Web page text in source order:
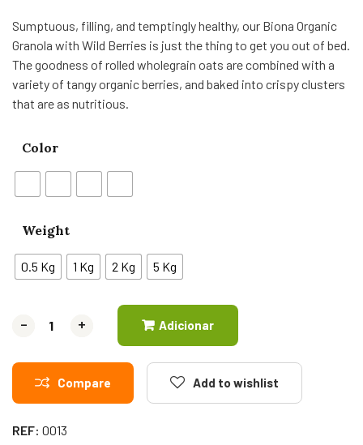
Sumptuous, filling, and temptingly healthy, our Biona Organic
Granola with Wild Berries is just the thing to get you out of bed.
The goodness of rolled wholegrain oats are combined with a
variety of tangy organic berries, and baked into crispy clusters
that are as nutritious.
Color
Weight
0.5 Kg 1 Kg 2 Kg 5 Kg
- +
- + Adicionar
Compare Add to wishlist
REF: 0013